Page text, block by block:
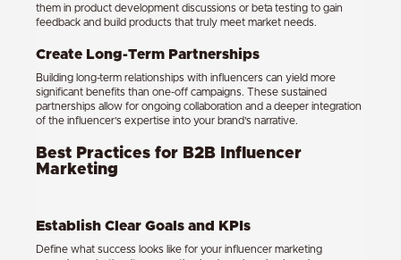
them in product development discussions or beta testing to gain
feedback and build products that truly meet market needs.
Create Long-Term Partnerships
Building long-term relationships with influencers can yield more
significant benefits than one-off campaigns. These sustained
partnerships allow for ongoing collaboration and a deeper integration
of the influencer’s expertise into your brand’s narrative.
Best Practices for B2B Influencer
Marketing
Establish Clear Goals and KPIs
Define what success looks like for your influencer marketing